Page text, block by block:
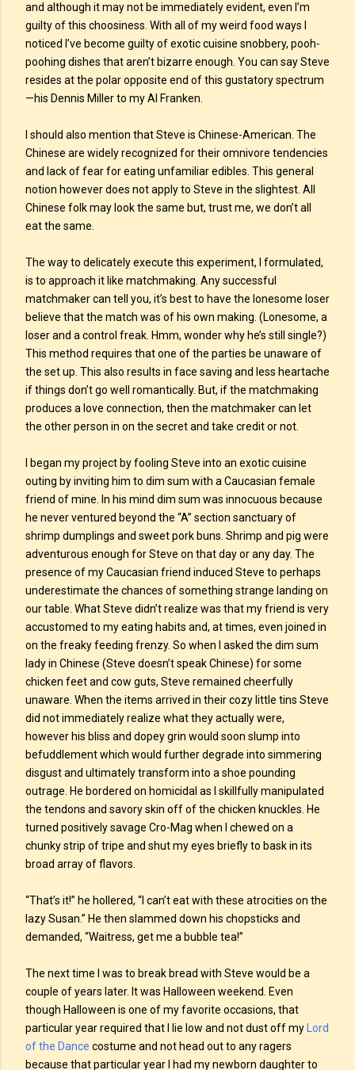
and although it may not be immediately evident, even I’m
guilty of this choosiness. With all of my weird food ways I
noticed I’ve become guilty of exotic cuisine snobbery, pooh-
poohing dishes that aren’t bizarre enough. You can say Steve
resides at the polar opposite end of this gustatory spectrum
—his Dennis Miller to my Al Franken.
I should also mention that Steve is Chinese-American. The
Chinese are widely recognized for their omnivore tendencies
and lack of fear for eating unfamiliar edibles. This general
notion however does not apply to Steve in the slightest. All
Chinese folk may look the same but, trust me, we don’t all
eat the same.
The way to delicately execute this experiment, I formulated,
is to approach it like matchmaking. Any successful
matchmaker can tell you, it’s best to have the lonesome loser
believe that the match was of his own making. (Lonesome, a
loser and a control freak. Hmm, wonder why he’s still single?)
This method requires that one of the parties be unaware of
the set up. This also results in face saving and less heartache
if things don’t go well romantically. But, if the matchmaking
produces a love connection, then the matchmaker can let
the other person in on the secret and take credit or not.
I began my project by fooling Steve into an exotic cuisine
outing by inviting him to dim sum with a Caucasian female
friend of mine. In his mind dim sum was innocuous because
he never ventured beyond the “A” section sanctuary of
shrimp dumplings and sweet pork buns. Shrimp and pig were
adventurous enough for Steve on that day or any day. The
presence of my Caucasian friend induced Steve to perhaps
underestimate the chances of something strange landing on
our table. What Steve didn’t realize was that my friend is very
accustomed to my eating habits and, at times, even joined in
on the freaky feeding frenzy. So when I asked the dim sum
lady in Chinese (Steve doesn’t speak Chinese) for some
chicken feet and cow guts, Steve remained cheerfully
unaware. When the items arrived in their cozy little tins Steve
did not immediately realize what they actually were,
however his bliss and dopey grin would soon slump into
befuddlement which would further degrade into simmering
disgust and ultimately transform into a shoe pounding
outrage. He bordered on homicidal as I skillfully manipulated
the tendons and savory skin off of the chicken knuckles. He
turned positively savage Cro-Mag when I chewed on a
chunky strip of tripe and shut my eyes briefly to bask in its
broad array of flavors.
“That’s it!” he hollered, “I can’t eat with these atrocities on the
lazy Susan.” He then slammed down his chopsticks and
demanded, “Waitress, get me a bubble tea!”
The next time I was to break bread with Steve would be a
couple of years later. It was Halloween weekend. Even
though Halloween is one of my favorite occasions, that
particular year required that I lie low and not dust off my
Lord
of the Dance costume and not head out to any ragers
because that particular year I had my newborn daughter to